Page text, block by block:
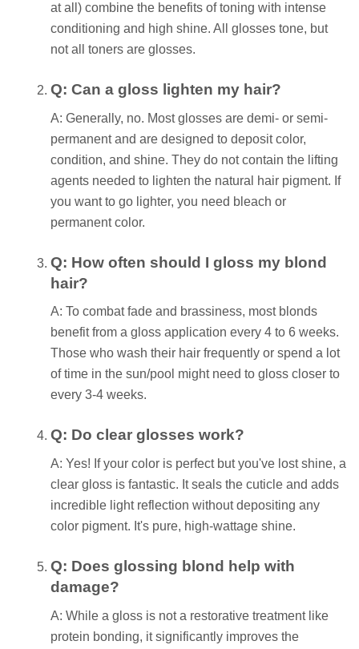
at all) combine the benefits of toning with intense
conditioning and high shine. All glosses tone, but
not all toners are glosses.
Q: Can a gloss lighten my hair?
A: Generally, no. Most glosses are demi- or semi-
permanent and are designed to deposit color,
condition, and shine. They do not contain the lifting
agents needed to lighten the natural hair pigment. If
you want to go lighter, you need bleach or
permanent color.
Q: How often should I gloss my blond
hair?
A: To combat fade and brassiness, most blonds
benefit from a gloss application every 4 to 6 weeks.
Those who wash their hair frequently or spend a lot
of time in the sun/pool might need to gloss closer to
every 3-4 weeks.
Q: Do clear glosses work?
A: Yes! If your color is perfect but you've lost shine, a
clear gloss is fantastic. It seals the cuticle and adds
incredible light reflection without depositing any
color pigment. It's pure, high-wattage shine.
Q: Does glossing blond help with
damage?
A: While a gloss is not a restorative treatment like
protein bonding, it significantly improves the